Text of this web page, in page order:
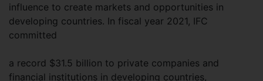
influence to create markets and opportunities in
developing countries. In fiscal year 2021, IFC
committed
a record $31.5 billion to private companies and
financial institutions in developing countries,